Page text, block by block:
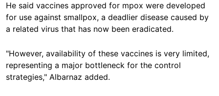
He said vaccines approved for mpox were developed
for use against smallpox, a deadlier disease caused by
a related virus that has now been eradicated.
"However, availability of these vaccines is very limited,
representing a major bottleneck for the control
strategies," Albarnaz added.